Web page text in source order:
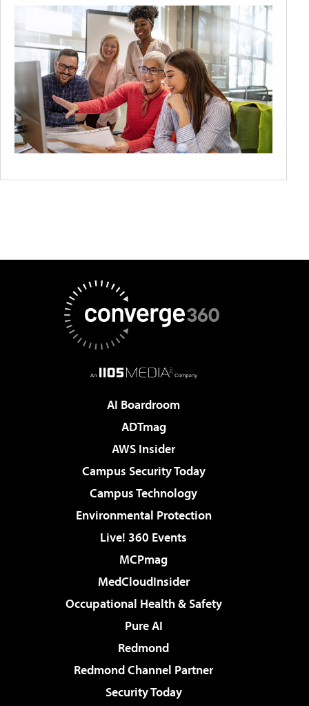
AI Boardroom
ADTmag
AWS Insider
Campus Security Today
Campus Technology
Environmental Protection
Live! 360 Events
MCPmag
MedCloudInsider
Occupational Health & Safety
Pure AI
Redmond
Redmond Channel Partner
Security Today